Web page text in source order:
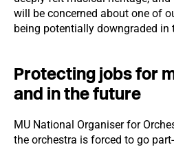
will be concerned about one of
being potentially downgraded in
Protecting jobs for
and in the future
MU National Organiser for
the orchestra is forced to go